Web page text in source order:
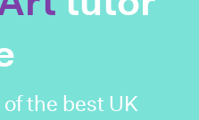
the best UK